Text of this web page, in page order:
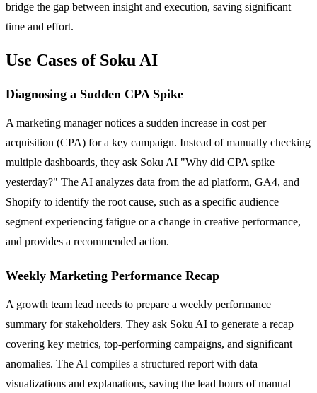
bridge the gap between insight and execution, saving significant
time and effort.
Use Cases of Soku AI
Diagnosing a Sudden CPA Spike
A marketing manager notices a sudden increase in cost per
acquisition (CPA) for a key campaign. Instead of manually checking
multiple dashboards, they ask Soku AI "Why did CPA spike
yesterday?" The AI analyzes data from the ad platform, GA4, and
Shopify to identify the root cause, such as a specific audience
segment experiencing fatigue or a change in creative performance,
and provides a recommended action.
Weekly Marketing Performance Recap
A growth team lead needs to prepare a weekly performance
summary for stakeholders. They ask Soku AI to generate a recap
covering key metrics, top-performing campaigns, and significant
anomalies. The AI compiles a structured report with data
visualizations and explanations, saving the lead hours of manual